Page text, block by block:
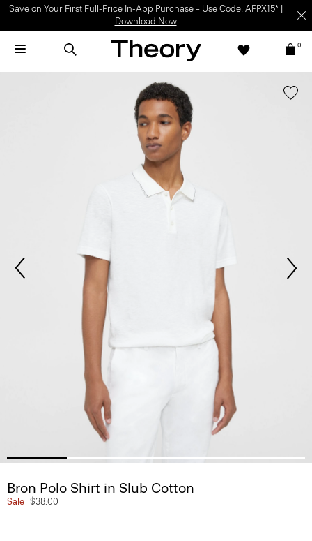
Save on Your First Full-Price In-App Purchase – Use Code: APPX15* |
Download Now
0
Bron Polo Shirt in Slub Cotton
Sale $38.00